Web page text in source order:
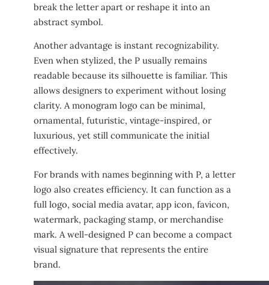
break the letter apart or reshape it into an
abstract symbol.
Another advantage is instant recognizability.
Even when stylized, the P usually remains
readable because its silhouette is familiar. This
allows designers to experiment without losing
clarity. A monogram logo can be minimal,
ornamental, futuristic, vintage-inspired, or
luxurious, yet still communicate the initial
effectively.
For brands with names beginning with P, a letter
logo also creates efficiency. It can function as a
full logo, social media avatar, app icon, favicon,
watermark, packaging stamp, or merchandise
mark. A well-designed P can become a compact
visual signature that represents the entire
brand.